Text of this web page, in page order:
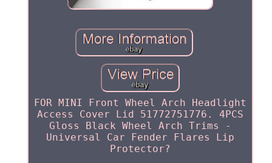
FOR MINI Front Wheel Arch Headlight
Access Cover Lid 51772751776. 4PCS
Gloss Black Wheel Arch Trims -
Universal Car Fender Flares Lip
Protector?